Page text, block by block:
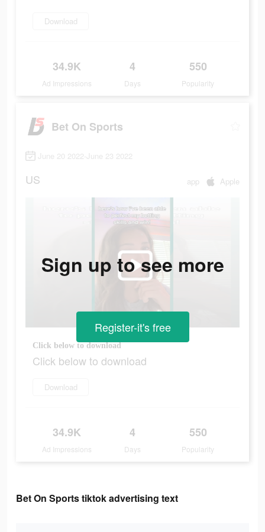
Download
34.9K
Ad Impressions
4
Days
550
Popularity
Bet On Sports
June 20 2022-June 23 2022
US app Apple
Click below to download
Click below to download
Download
34.9K
Ad Impressions
4
Days
550
Popularity
Sign up to see more
Register-it's free
Bet On Sports tiktok advertising text